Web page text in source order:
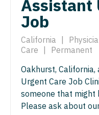
Pain Management -
Pathology
Pediatrics
Pediatrics -
Pediatrics -
Pediatrics -
Nurse Practitioner -
OB/GYN
OB/GYN - Hospitalist
OB/GYN - Maternal
Oncology
Assistant
Job
California
Care
Permanent
Oakhurst, California,
Urgent Care Job
someone that might
Please ask about